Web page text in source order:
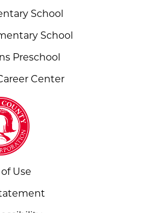
School
School
Preschool
Center
of Use